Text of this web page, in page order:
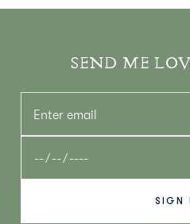
SEND ME